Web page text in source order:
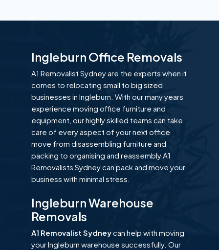
Ingleburn Office Removals
A1 Removalist Sydney are the experts when it
comes to relocating small to big sized
businesses in Ingleburn. With our many years
experience moving office furniture and
equipment, our highly skilled teams can take
care of every aspect of your next office
move from disassembling furniture and
packing to organising and reassembly A1
Removalists Sydney can pack and move your
business with minimal stress.
Ingleburn Warehouse
Removals
A1 Removalist Sydneycan help with moving
your Ingleburn warehouse successfully. Our